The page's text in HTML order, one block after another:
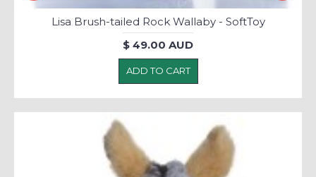
Lisa Brush-tailed Rock Wallaby - SoftToy
$ 49.00 AUD
ADD TO CART